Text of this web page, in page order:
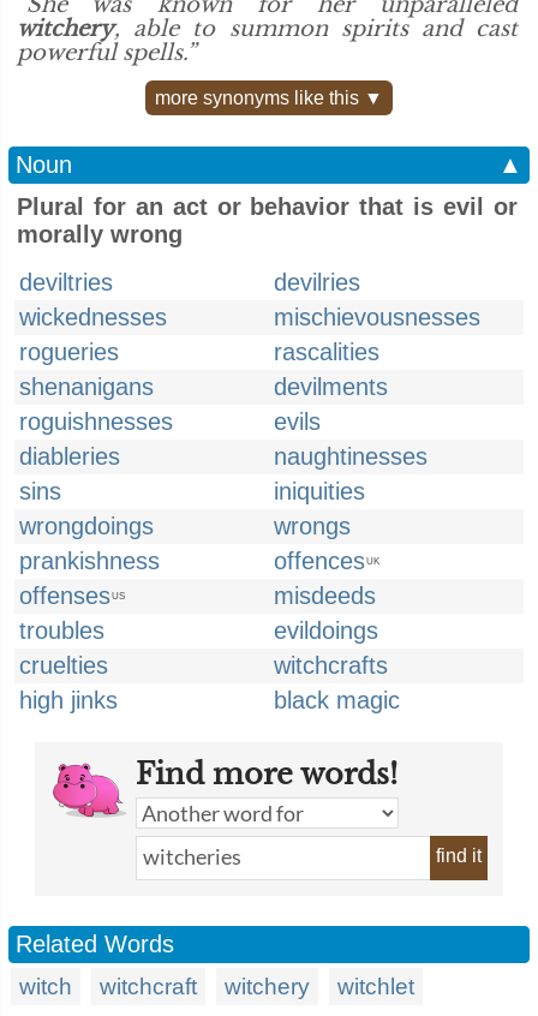
witchery, able to summon spirits and cast
powerful spells.”
more synonyms like this ▼
Noun
▲
Plural for an act or behavior that is evil or
morally wrong
deviltries
devilries
wickednesses
mischievousnesses
rogueries
rascalities
shenanigans
devilments
roguishnesses
evils
diableries
naughtinesses
sins
iniquities
wrongdoings
wrongs
prankishness
offencesUK
offensesUS
misdeeds
troubles
evildoings
cruelties
witchcrafts
high jinks
black magic
Find more words!
find it
Related Words
witch witchcraft witchery
witchlet